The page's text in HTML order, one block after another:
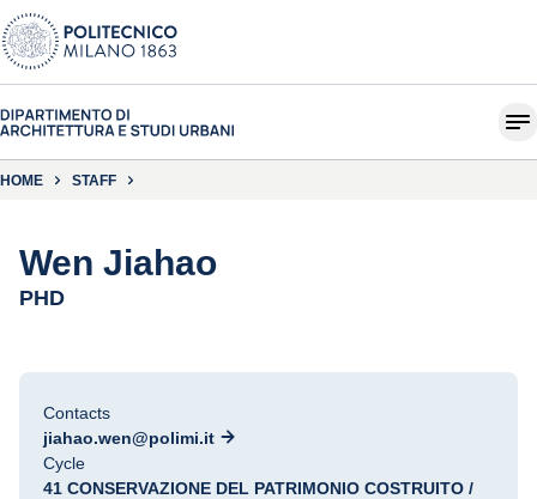
HOME STAFF
Wen Jiahao
PHD
Contacts
jiahao.wen@polimi.it
Cycle
41 CONSERVAZIONE DEL PATRIMONIO COSTRUITO /